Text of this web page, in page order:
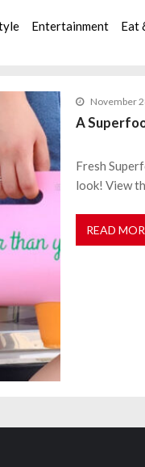
Entertainment Eat
November
A
Fresh
look! View
READ